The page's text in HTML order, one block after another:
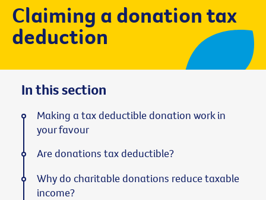
Claiming a donation tax
deduction
In this section
Making a tax deductible donation work in
your favour
Are donations tax deductible?
Why do charitable donations reduce taxable
income?